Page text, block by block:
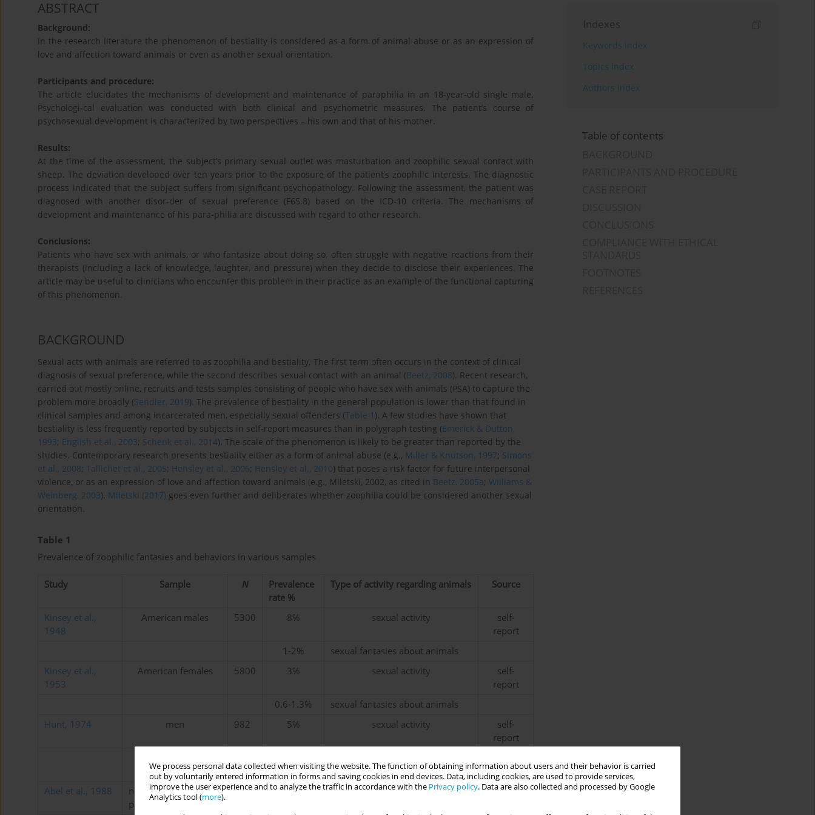
We process personal data collected when visiting the website. The function of obtaining information about users and their behavior is carried
out by voluntarily entered information in forms and saving cookies in end devices. Data, including cookies, are used to provide services,
improve the user experience and to analyze the traffic in accordance with the Privacy policy. Data are also collected and processed by Google
Analytics tool (more).
ABSTRACT
Background:
In the research literature the phenomenon of bestiality is considered as a form of animal abuse or as an expression of
love and affection toward animals or even as another sexual orientation.
Participants and procedure:
The article elucidates the mechanisms of development and maintenance of paraphilia in an 18-year-old single male.
Psychologi-cal evaluation was conducted with both clinical and psychometric measures. The patient’s course of
psychosexual development is characterized by two perspectives – his own and that of his mother.
Results:
At the time of the assessment, the subject’s primary sexual outlet was masturbation and zoophilic sexual contact with
sheep. The deviation developed over ten years prior to the exposure of the patient’s zoophilic interests. The diagnostic
process indicated that the subject suffers from significant psychopathology. Following the assessment, the patient was
diagnosed with another disor-der of sexual preference (F65.8) based on the ICD-10 criteria. The mechanisms of
development and maintenance of his para-philia are discussed with regard to other research.
Conclusions:
Patients who have sex with animals, or who fantasize about doing so, often struggle with negative reactions from their
therapists (including a lack of knowledge, laughter, and pressure) when they decide to disclose their experiences. The
article may be useful to clinicians who encounter this problem in their practice as an example of the functional capturing
of this phenomenon.
BACKGROUND
Sexual acts with animals are referred to as zoophilia and bestiality. The first term often occurs in the context of clinical
diagnosis of sexual preference, while the second describes sexual contact with an animal (Beetz, 2008). Recent research,
carried out mostly online, recruits and tests samples consisting of people who have sex with animals (PSA) to capture the
problem more broadly (Sendler, 2019). The prevalence of bestiality in the general population is lower than that found in
clinical samples and among incarcerated men, especially sexual offenders (Table 1 ). A few studies have shown that
bestiality is less frequently reported by subjects in self-report measures than in polygraph testing (Emerick & Dutton,
1993; English et al., 2003; Schenk et al., 2014). The scale of the phenomenon is likely to be greater than reported by the
studies. Contemporary research presents bestiality either as a form of animal abuse (e.g., Miller & Knutson, 1997; Simons
et al., 2008; Tallichet et al., 2005; Hensley et al., 2006; Hensley et al., 2010) that poses a risk factor for future interpersonal
violence, or as an expression of love and affection toward animals (e.g., Miletski, 2002, as cited in Beetz, 2005a; Williams &
Weinberg, 2003). Miletski (2017) goes even further and deliberates whether zoophilia could be considered another sexual
orientation.
Table 1
Prevalence of zoophilic fantasies and behaviors in various samples
Study Sample N
Prevalence
rate %
Type of activity regarding animals Source
Kinsey et al.,
1948
American males 5300 8% sexual activity
self-
report
1-2%
sexual fantasies about animals
Kinsey et al.,
1953
American females 5800 3% sexual activity
self-
report
0.6-1.3%
sexual fantasies about animals
Hunt, 1974
men 982 5% sexual activity
self-
report
report
Abel et al., 1988
nonincarcerated
paraphiliacs
561 2.5% bestiality
self-
Indexes
Keywords index
Topics index
Authors index
Table of contents